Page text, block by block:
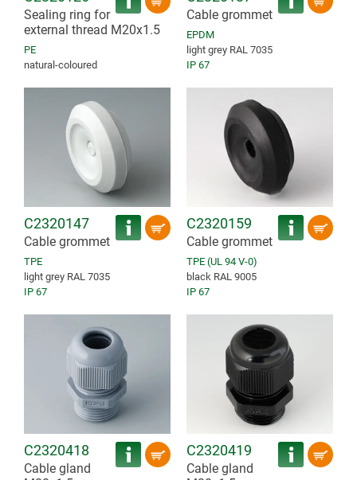
Sealing ring for
external thread M20x1.5
PE
natural-coloured
Cable grommet
EPDM
light grey RAL 7035
IP 67
C2320147
Cable grommet
TPE
light grey RAL 7035
IP 67
C2320159
Cable grommet
TPE (UL 94 V-0)
black RAL 9005
IP 67
C2320418
Cable gland
C2320419
Cable gland